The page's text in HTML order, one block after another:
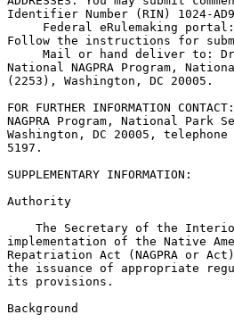
Identifier Number (RIN) 1024-
Federal eRulemaking
Follow the instructions for
Mail or hand deliver to:
National NAGPRA Program,
(2253), Washington, DC 20005.
FOR FURTHER INFORMATION
NAGPRA Program, National
Washington, DC 20005,
5197.
SUPPLEMENTARY INFORMATION:
Authority
The Secretary of the
implementation of the Native
Repatriation Act (NAGPRA or
the issuance of appropriate
its provisions.
Background